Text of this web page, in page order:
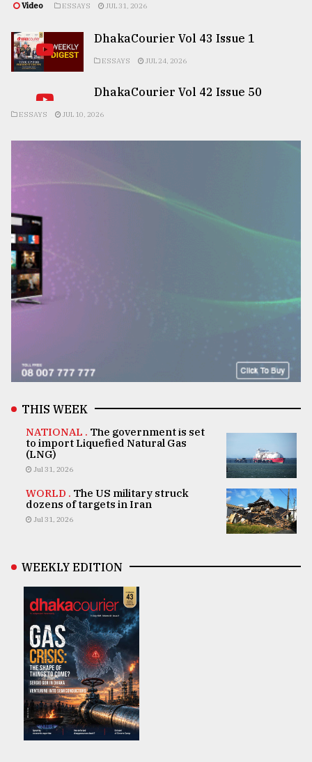
Video ESSAYS JUL 31, 2026
DhakaCourier Vol 43 Issue 1
ESSAYS JUL 24, 2026
DhakaCourier Vol 42 Issue 50
ESSAYS JUL 10, 2026
THIS WEEK
NATIONAL . The government is set
to import Liquefied Natural Gas
(LNG)
Jul 31, 2026
WORLD . The US military struck
dozens of targets in Iran
Jul 31, 2026
WEEKLY EDITION